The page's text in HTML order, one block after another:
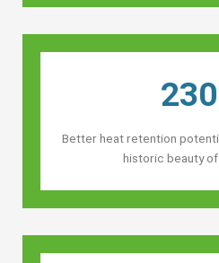
Better heat retention
historic beauty of